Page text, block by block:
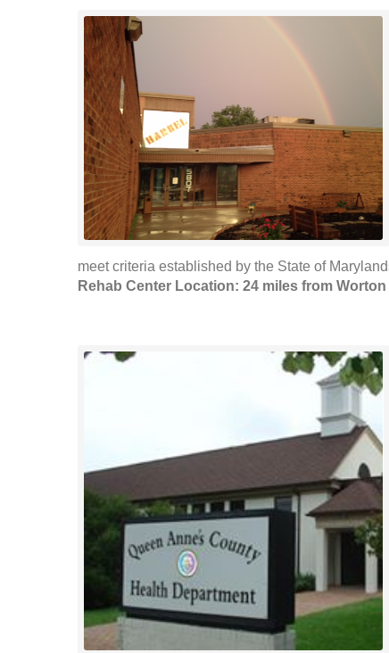
meet criteria established by the State of
Rehab Center Location: 24 miles from Worton